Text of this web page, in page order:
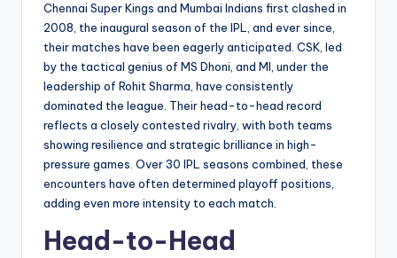
Chennai Super Kings and Mumbai Indians first clashed in
2008, the inaugural season of the IPL, and ever since,
their matches have been eagerly anticipated. CSK, led
by the tactical genius of MS Dhoni, and MI, under the
leadership of Rohit Sharma, have consistently
dominated the league. Their head-to-head record
reflects a closely contested rivalry, with both teams
showing resilience and strategic brilliance in high-
pressure games. Over 30 IPL seasons combined, these
encounters have often determined playoff positions,
adding even more intensity to each match.
Head-to-Head